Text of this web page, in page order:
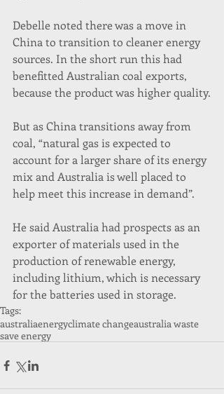
Debelle noted there was a move in
China to transition to cleaner energy
sources. In the short run this had
benefitted Australian coal exports,
because the product was higher quality.
But as China transitions away from
coal, “natural gas is expected to
account for a larger share of its energy
mix and Australia is well placed to
help meet this increase in demand”.
He said Australia had prospects as an
exporter of materials used in the
production of renewable energy,
including lithium, which is necessary
for the batteries used in storage.
Tags:
australiaenergyclimate changeaustralia waste
save energy